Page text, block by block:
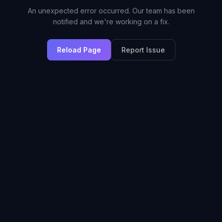
An unexpected error occurred. Our team has been
notified and we're working on a fix.
Reload Page Report Issue